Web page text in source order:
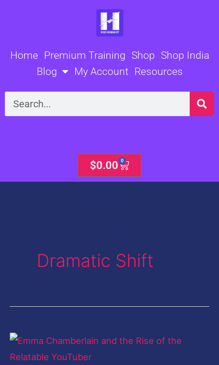
Home Premium Training Shop Shop India
Blog
My Account Resources
Search
$0.00 0
Cart
Dramatic Shift
Emma
Chamberlain